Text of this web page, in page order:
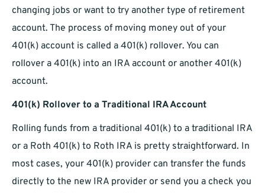
changing jobs or want to try another type of retirement
account. The process of moving money out of your
401(k) account is called a 401(k) rollover. You can
rollover a 401(k) into an IRA account or another 401(k)
account.
401(k) Rollover to a Traditional IRA Account
Rolling funds from a traditional 401(k) to a traditional IRA
or a Roth 401(k) to Roth IRA is pretty straightforward. In
most cases, your 401(k) provider can transfer the funds
directly to the new IRA provider or send you a check you